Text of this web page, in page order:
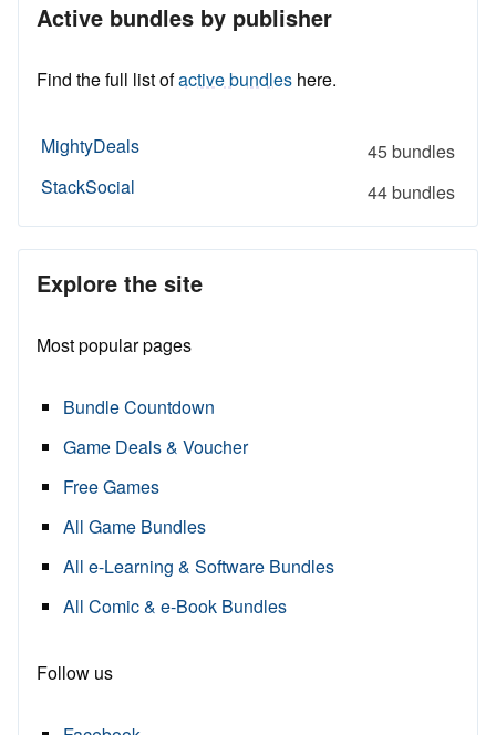
Active bundles by publisher
Find the full list ofactive bundles here.
MightyDeals
45 bundles
StackSocial
44 bundles
Explore the site
Most popular pages
Bundle Countdown
Game Deals & Voucher
Free Games
All Game Bundles
All e-Learning & Software Bundles
All Comic & e-Book Bundles
Follow us